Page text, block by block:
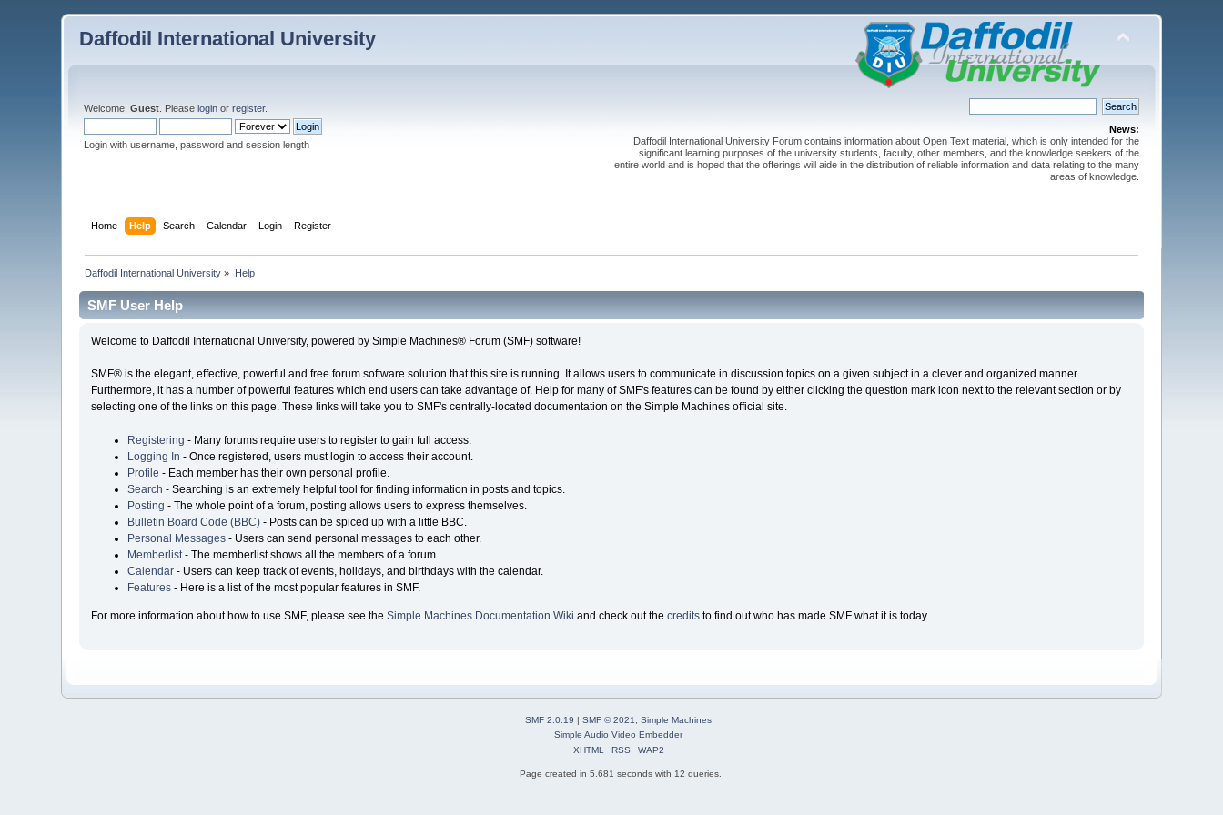
Daffodil International University
Welcome,Guest . Pleaselogin orregister.
Login with username, password and session length
News:
Daffodil International University Forum contains information about Open Text material, which is only intended for the
significant learning purposes of the university students, faculty, other members, and the knowledge seekers of the
entire world and is hoped that the offerings will aide in the distribution of reliable information and data relating to the many
areas of knowledge.
Home Help Search Calendar Login Register
Daffodil International University » Help
SMF User Help
Welcome to Daffodil International University, powered by Simple Machines® Forum (SMF) software!
SMF® is the elegant, effective, powerful and free forum software solution that this site is running. It allows users to communicate in discussion topics on a given subject in a clever and organized manner.
Furthermore, it has a number of powerful features which end users can take advantage of. Help for many of SMF's features can be found by either clicking the question mark icon next to the relevant section or by
selecting one of the links on this page. These links will take you to SMF's centrally-located documentation on the Simple Machines official site.
Registering - Many forums require users to register to gain full access.
Logging In - Once registered, users must login to access their account.
Profile - Each member has their own personal profile.
Search - Searching is an extremely helpful tool for finding information in posts and topics.
Posting - The whole point of a forum, posting allows users to express themselves.
Bulletin Board Code (BBC)- Posts can be spiced up with a little BBC.
Personal Messages- Users can send personal messages to each other.
Memberlist- The memberlist shows all the members of a forum.
Calendar- Users can keep track of events, holidays, and birthdays with the calendar.
Features- Here is a list of the most popular features in SMF.
For more information about how to use SMF, please see the Simple Machines Documentation Wiki and check out the creditsto find out who has made SMF what it is today.
SMF 2.0.19 | SMF © 2021, Simple Machines
Simple Audio Video Embedder
XHTML
RSS WAP2
Page created in 5.681 seconds with 12 queries.